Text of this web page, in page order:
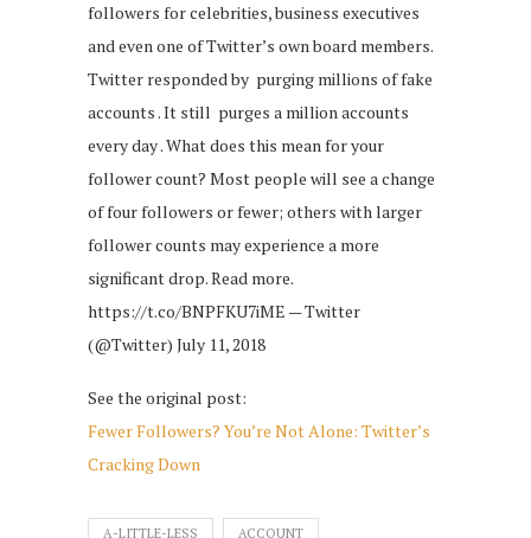
followers for celebrities, business executives
and even one of Twitter’s own board members.
Twitter responded by purging millions of fake
accounts . It still purges a million accounts
every day . What does this mean for your
follower count? Most people will see a change
of four followers or fewer; others with larger
follower counts may experience a more
significant drop. Read more.
https://t.co/BNPFKU7iME — Twitter
(@Twitter) July 11, 2018
See the original post:
Fewer Followers? You’re Not Alone: Twitter’s
Cracking Down
A-LITTLE-LESS ACCOUNT